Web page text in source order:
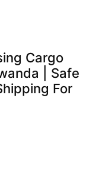
Kigali
Airport
Cargo
| Safe
For